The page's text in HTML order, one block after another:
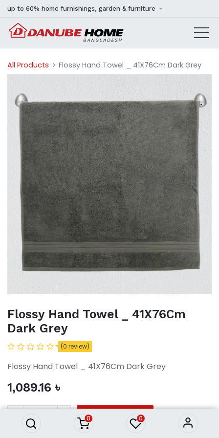
0 0
up to 60% home furnishings, garden & furniture
All Products Flossy Hand Towel _ 41X76Cm Dark Grey
Flossy Hand Towel _ 41X76Cm
Dark Grey
(0 review)
Flossy Hand Towel _ 41X76Cm Dark Grey
1,089.16 ৳
ADD TO CART
Flossy Hand Towel _ 41X76Cm
Dark Grey
1,089.16৳